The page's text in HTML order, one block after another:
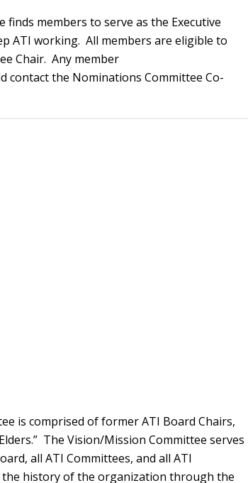
members to serve as the Executive
ATI working. All members are eligible to
Chair. Any member
the Nominations Committee Co-
is comprised of former ATI Board Chairs,
The Vision/Mission Committee serves
all ATI Committees, and all ATI
history of the organization through the